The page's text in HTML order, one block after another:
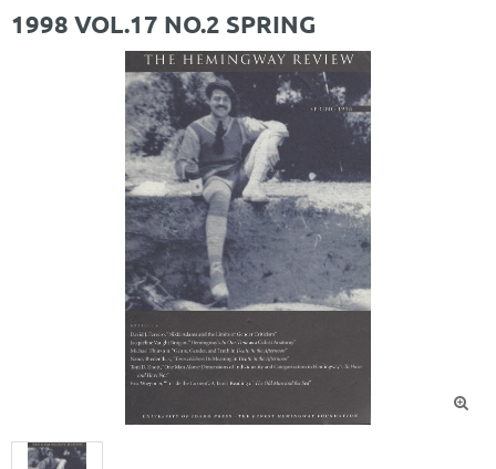
1998 VOL.17 NO.2 SPRING
